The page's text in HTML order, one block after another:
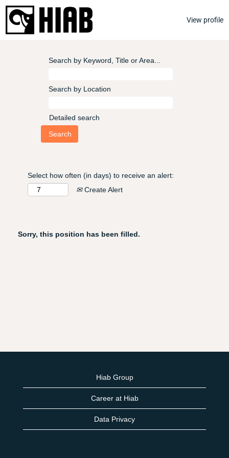
View profile
Search by Keyword, Title or Area...
Search by Location
Detailed search
Select how often (in days) to receive an alert:
Create Alert
Sorry, this position has been filled.
Hiab Group
Career at Hiab
Data Privacy